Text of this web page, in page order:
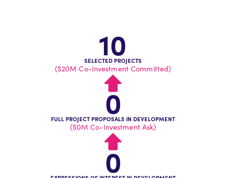
10
SELECTED PROJECTS
($20M Co-Investment Committed)
0
FULL PROJECT PROPOSALS IN DEVELOPMENT
($0M Co-Investment Ask)
0